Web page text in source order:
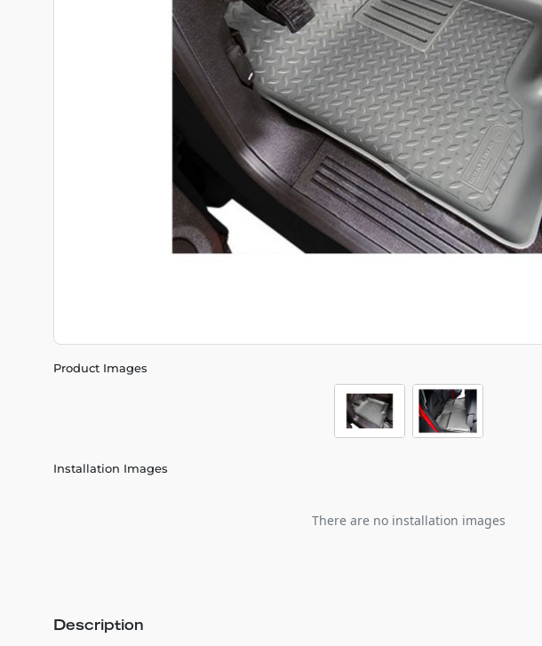
Product Images
Installation Images
There are no installation images
Description